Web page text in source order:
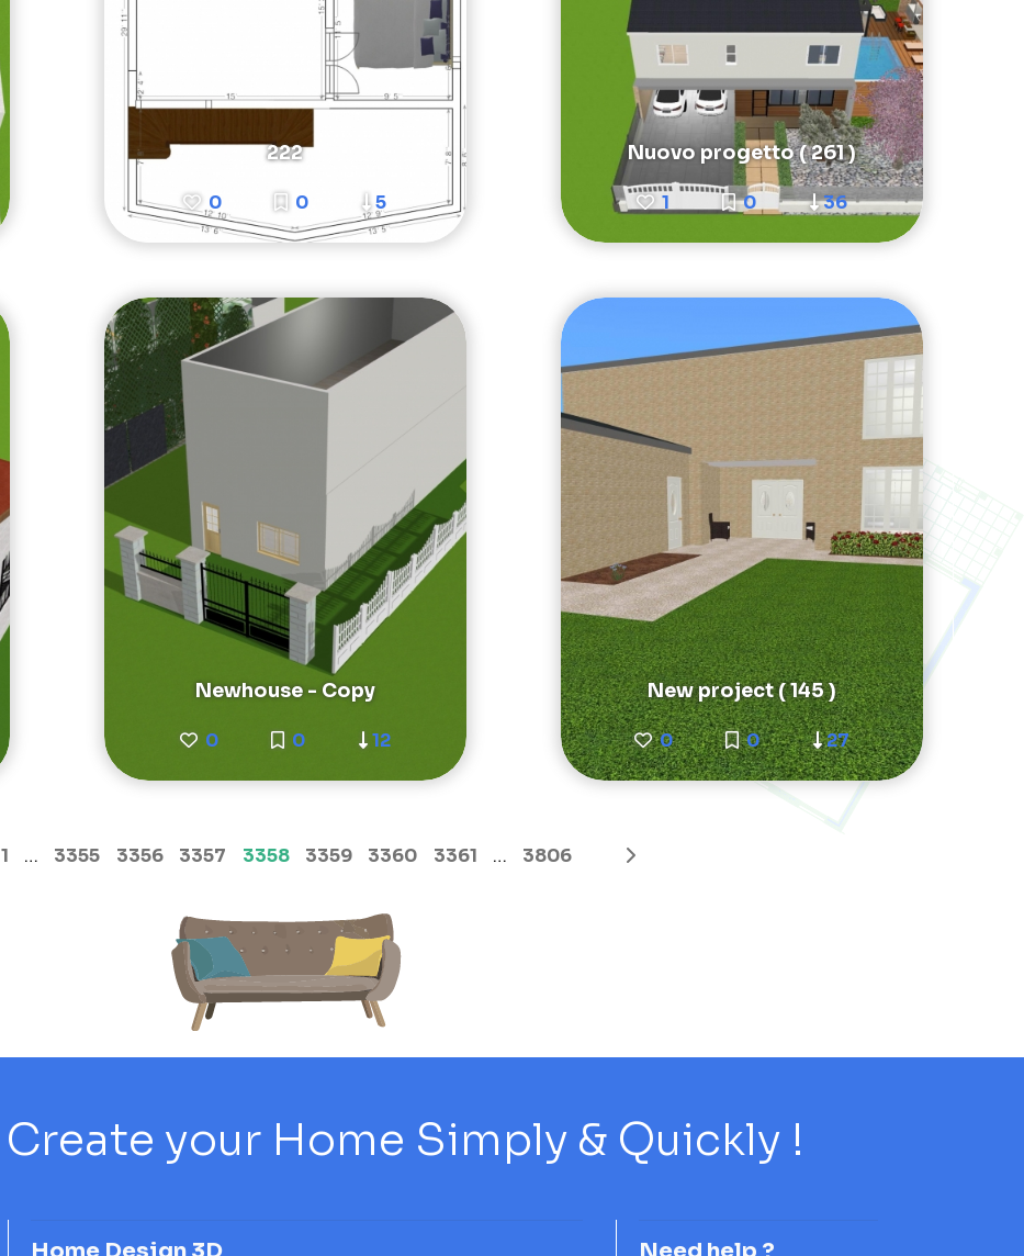
222
0 0 5
Nuovo progetto ( 261 )
1 0 36
Newhouse - Copy
0 0 12
New project ( 145 )
0 0 27
1 … 3355 3356 3357 3358(current)
3359 3360 3361 … 3806
Create your Home Simply & Quickly !